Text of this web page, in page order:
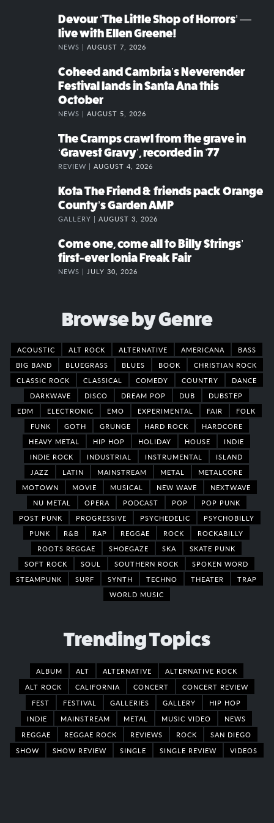
Devour ‘The Little Shop of Horrors’ —
live with Ellen Greene!
NEWS | AUGUST 7, 2026
Coheed and Cambria’s Neverender
Festival lands in Santa Ana this
October
NEWS | AUGUST 5, 2026
The Cramps crawl from the grave in
‘Gravest Gravy’, recorded in ’77
REVIEW | AUGUST 4, 2026
Kota The Friend & friends pack Orange
County’s Garden AMP
GALLERY | AUGUST 3, 2026
Come one, come all to Billy Strings’
first-ever Ionia Freak Fair
NEWS | JULY 30, 2026
Browse by Genre
ACOUSTIC ALT ROCK ALTERNATIVE AMERICANA
BASS
BIG BAND
BLUEGRASS BLUES BOOK
CHRISTIAN ROCK
CLASSIC ROCK
CLASSICAL COMEDY COUNTRY
DANCE
DARKWAVE
DISCO DREAM POP DUB
DUBSTEP
EDM
ELECTRONIC EMO EXPERIMENTAL FAIR
FOLK
FUNK
GOTH GRUNGE HARD ROCK
HARDCORE
HEAVY METAL
HIP HOP HOLIDAY HOUSE
INDIE
INDIE ROCK
INDUSTRIAL INSTRUMENTAL
ISLAND
JAZZ
LATIN MAINSTREAM METAL
METALCORE
MOTOWN
MOVIE MUSICAL NEW WAVE
NEXTWAVE
NU METAL
OPERA PODCAST POP
POP PUNK
POST PUNK
PROGRESSIVE PSYCHEDELIC
PSYCHOBILLY
PUNK
R&B RAP REGGAE ROCK
ROCKABILLY
ROOTS REGGAE
SHOEGAZE SKA
SKATE PUNK
SOFT ROCK
SOUL SOUTHERN ROCK
SPOKEN WORD
STEAMPUNK
SURF SYNTH TECHNO THEATER
TRAP
WORLD MUSIC
Trending Topics
ALBUM ALT ALTERNATIVE
ALTERNATIVE ROCK
ALT ROCK
CALIFORNIA CONCERT
CONCERT REVIEW
FEST
FESTIVAL GALLERIES GALLERY
HIP HOP
INDIE
MAINSTREAM METAL MUSIC VIDEO
NEWS
REGGAE
REGGAE ROCK REVIEWS ROCK
SAN DIEGO
SHOW
SHOW REVIEW SINGLE SINGLE REVIEW VIDEOS